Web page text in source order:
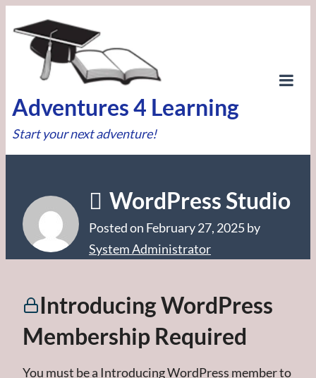
to
content
Adventures 4 Learning
Start your next adventure!
WordPress Studio
Posted on February 27, 2025by
System Administrator
Introducing WordPress
Membership Required
You must be a Introducing WordPress member to